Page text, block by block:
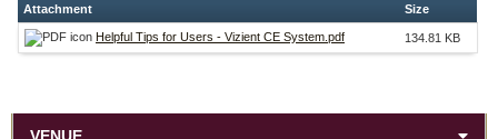
Attachment Size
Helpful Tips for Users - Vizient CE System.pdf 134.81 KB